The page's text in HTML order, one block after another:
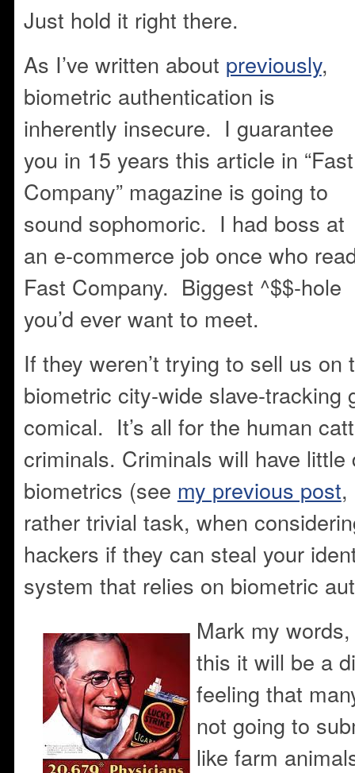
Just hold it right there.
As I’ve written about previously,
biometric authentication is
inherently insecure. I guarantee
you in 15 years this article in “Fast
Company” magazine is going to
sound sophomoric. I had boss at
an e-commerce job once who
Fast Company. Biggest ^$$-hole
you’d ever want to meet.
If they weren’t trying to sell us on
biometric city-wide slave-tracking
comical. It’s all for the human
criminals. Criminals will have
biometrics (see my previous post,
rather trivial task, when
hackers if they can steal your
system that relies on biometric
Mark my
this it will be a
feeling that
not going to
like farm